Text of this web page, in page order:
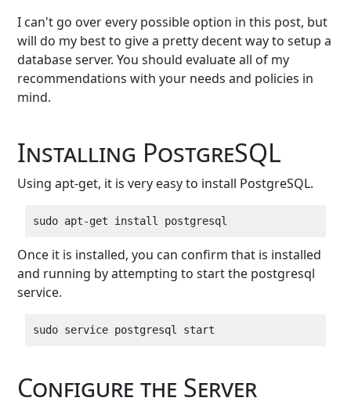
I can't go over every possible option in this post, but
will do my best to give a pretty decent way to setup a
database server. You should evaluate all of my
recommendations with your needs and policies in
mind.
Installing PostgreSQL
Using apt-get, it is very easy to install PostgreSQL.
Once it is installed, you can confirm that is installed
and running by attempting to start the postgresql
service.
Configure the Server